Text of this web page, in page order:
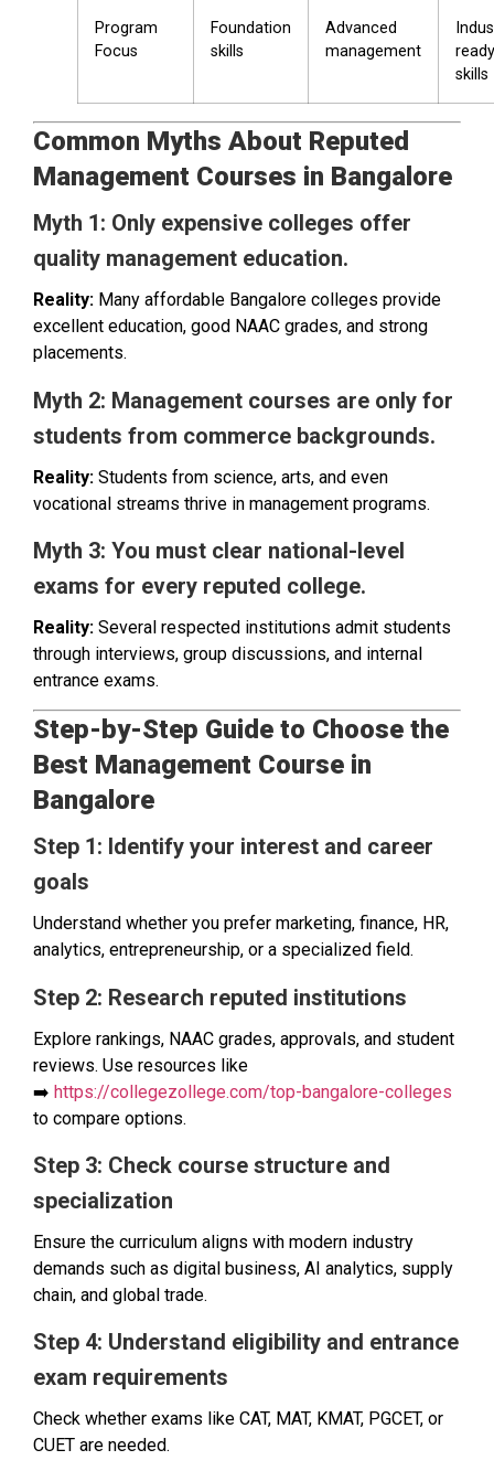
Program
Focus
Foundation
skills
Advanced
management
ready
skills
Common Myths About Reputed
Management Courses in Bangalore
Myth 1: Only expensive colleges offer
quality management education.
Reality: Many affordable Bangalore colleges provide
excellent education, good NAAC grades, and strong
placements.
Myth 2: Management courses are only for
students from commerce backgrounds.
Reality: Students from science, arts, and even
vocational streams thrive in management programs.
Myth 3: You must clear national-level
exams for every reputed college.
Reality: Several respected institutions admit students
through interviews, group discussions, and internal
entrance exams.
Step-by-Step Guide to Choose the
Best Management Course in
Bangalore
Step 1: Identify your interest and career
goals
Understand whether you prefer marketing, finance, HR,
analytics, entrepreneurship, or a specialized field.
Step 2: Research reputed institutions
Explore rankings, NAAC grades, approvals, and student
reviews. Use resources like
➡️ https://collegezollege.com/top-bangalore-colleges
to compare options.
Step 3: Check course structure and
specialization
Ensure the curriculum aligns with modern industry
demands such as digital business, AI analytics, supply
chain, and global trade.
Step 4: Understand eligibility and entrance
exam requirements
Check whether exams like CAT, MAT, KMAT, PGCET, or
CUET are needed.